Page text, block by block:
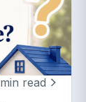
min read